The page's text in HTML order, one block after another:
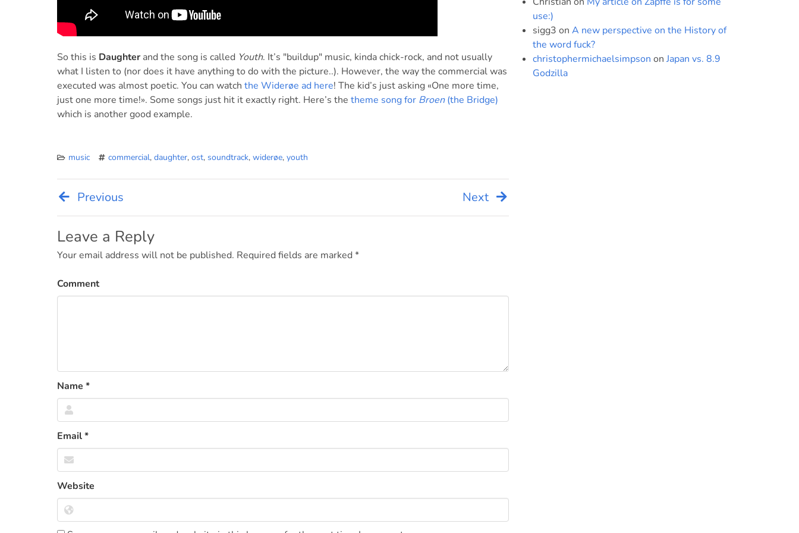
So this is Daughter and the song is called Youth. It’s "buildup" music, kinda chick-rock, and not usually
what I listen to (nor does it have anything to do with the picture..). However, the way the commercial was
executed was almost poetic. You can watch the Widerøe ad here! The kid’s just asking «One more time,
just one more time!». Some songs just hit it exactly right. Here’s the theme song for Broen(the Bridge)
which is another good example.
music commercial, daughter, ost, soundtrack, widerøe, youth
Post
navigation
Previous Next
Leave a Reply
Your email address will not be published. Required fields are marked *
Comment
Name *
Email*
Website
use:)
sigg3 on A new perspective on the History of
the word fuck?
christophermichaelsimpson on Japan vs. 8.9
Godzilla